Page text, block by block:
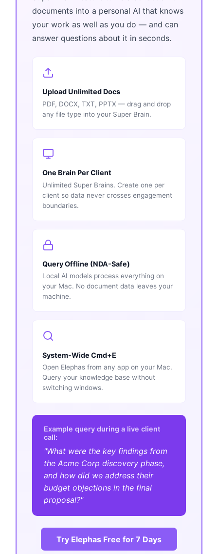
documents into a personal AI that knows
your work as well as you do — and can
answer questions about it in seconds.
Upload Unlimited Docs
PDF, DOCX, TXT, PPTX — drag and drop
any file type into your Super Brain.
One Brain Per Client
Unlimited Super Brains. Create one per
client so data never crosses engagement
boundaries.
Query Offline (NDA-Safe)
Local AI models process everything on
your Mac. No document data leaves your
machine.
System-Wide Cmd+E
Open Elephas from any app on your Mac.
Query your knowledge base without
switching windows.
Example query during a live client
call:
"What were the key findings from
the Acme Corp discovery phase,
and how did we address their
budget objections in the final
proposal?"
Try Elephas Free for 7 Days